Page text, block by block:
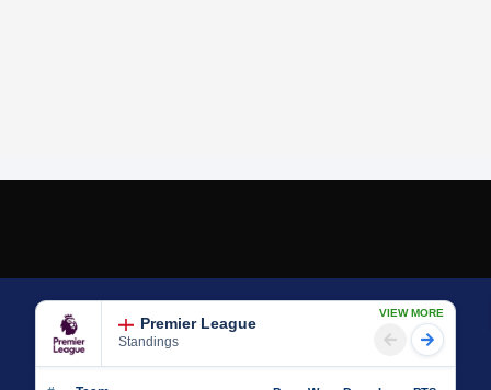
Premier League
Standings
VIEW MORE